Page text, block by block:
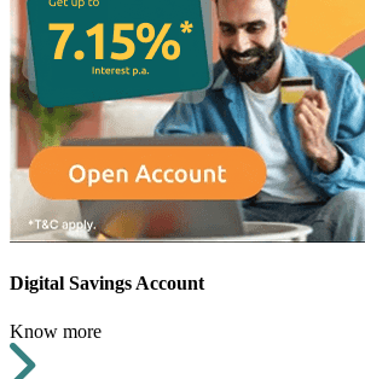
Digital Savings Account
Know more